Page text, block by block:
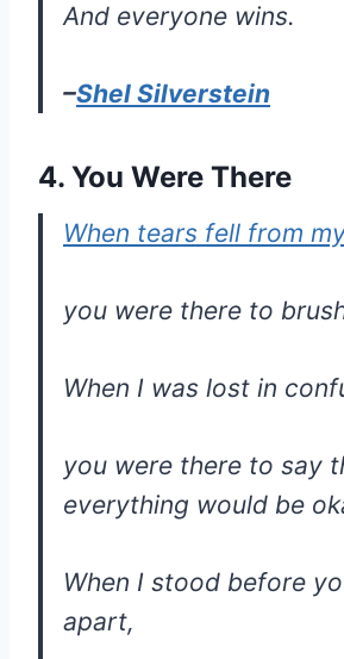
And everyone wins.
–Shel Silverstein
4. You Were There
When tears fell from
you were there to
When I was lost in
you were there to say
everything would be
When I stood before
apart,